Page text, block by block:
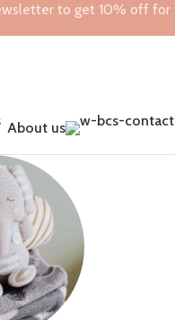
About us
to get 10% off for